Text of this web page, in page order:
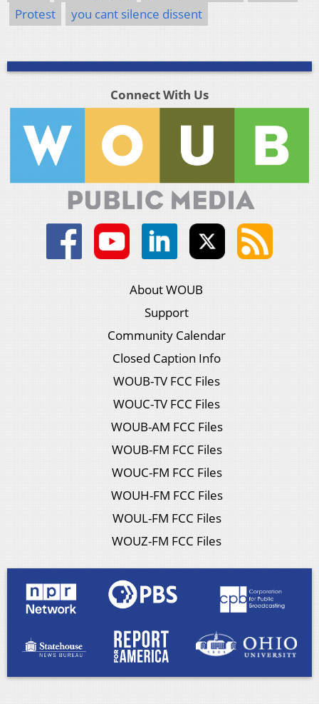
Protest
you cant silence dissent
Connect With Us
About WOUB
Support
Community Calendar
Closed Caption Info
WOUB-TV FCC Files
WOUC-TV FCC Files
WOUB-AM FCC Files
WOUB-FM FCC Files
WOUC-FM FCC Files
WOUH-FM FCC Files
WOUL-FM FCC Files
WOUZ-FM FCC Files